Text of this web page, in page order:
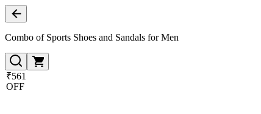
Combo of Sports Shoes and Sandals for Men
₹561
OFF